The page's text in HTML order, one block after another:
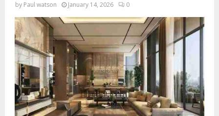
by Paul watson January 14, 2026 0